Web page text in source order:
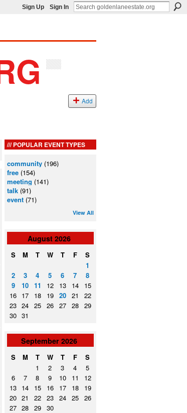
Sign Up Sign In
Add
POPULAR EVENT TYPES
community (196)
free (154)
meeting (141)
talk (91)
event (71)
View All
August 2026
S M T W T F
S
1
2
3 4 5 6 7
8
9
10 11 12 13 14
15
16 17 18 19 20 21
22
23 24 25 26 27 28
29
30 31
September 2026
S M T W T F
S
1
2 3 4
5
6
7 8 9 10 11
12
13 14 15 16 17 18
19
20 21 22 23 24 25
26
27 28 29 30